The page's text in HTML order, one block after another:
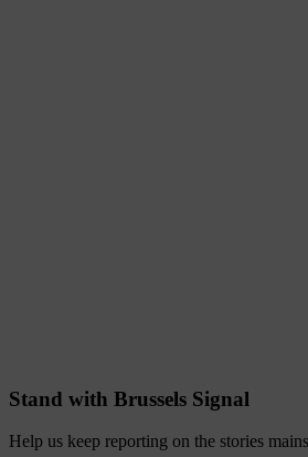
Stand with Brussels Signal
Help us keep reporting on the stories